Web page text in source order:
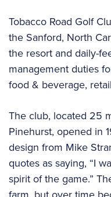
Tobacco Road Golf
the Sanford, North
the resort and daily-
management duties
food & beverage,
The club, located 25
Pinehurst, opened in
design from Mike
quotes as saying, “I
spirit of the game.”